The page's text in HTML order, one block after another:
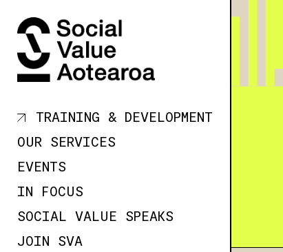
CONTENT
TRAINING & DEVELOPMENT
OUR SERVICES
EVENTS
IN FOCUS
SOCIAL VALUE SPEAKS
JOIN SVA